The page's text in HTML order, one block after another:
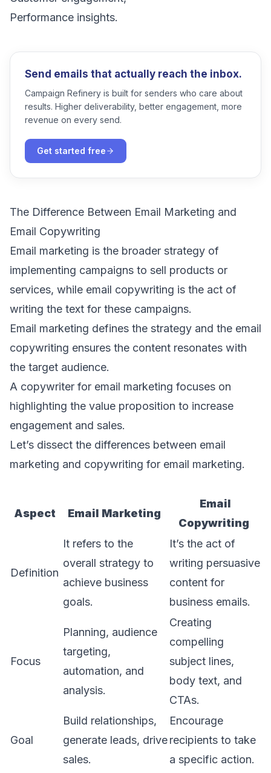
Performance insights.
Send emails that actually reach the inbox.
Campaign Refinery is built for senders who care about
results. Higher deliverability, better engagement, more
revenue on every send.
Get started free
The Difference Between Email Marketing and
Email Copywriting
Email marketing is the broader strategy of
implementing campaigns to sell products or
services, while email copywriting is the act of
writing the text for these campaigns.
Email marketing defines the strategy and the email
copywriting ensures the content resonates with
the target audience.
A copywriter for email marketing focuses on
highlighting the value proposition to increase
engagement and sales.
Let’s dissect the differences between email
marketing and copywriting for email marketing.
Aspect Email Marketing
Email
Copywriting
Definition
It refers to the
overall strategy to
achieve business
goals.
It’s the act of
writing persuasive
content for
business emails.
Focus
Planning, audience
targeting,
automation, and
analysis.
Creating
compelling
subject lines,
body text, and
CTAs.
Goal
Build relationships,
generate leads, drive
sales.
Encourage
recipients to take
a specific action.